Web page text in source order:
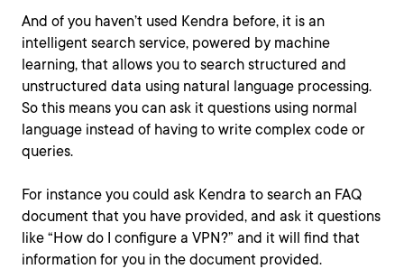
And of you haven’t used Kendra before, it is an
intelligent search service, powered by machine
learning, that allows you to search structured and
unstructured data using natural language processing.
So this means you can ask it questions using normal
language instead of having to write complex code or
queries.
For instance you could ask Kendra to search an FAQ
document that you have provided, and ask it questions
like “How do I configure a VPN?” and it will find that
information for you in the document provided.